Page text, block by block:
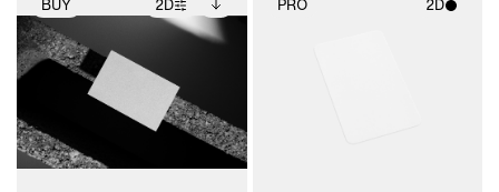
BUY 2D
2D scene with
photographic details.
Includes support for
extended scene
adjustments.
Includes additional
files when unlocked.
View Surface Info to
download files.
PRO 2D